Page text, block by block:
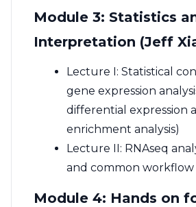
Module 3: Statistics
Interpretation (Jeff
Lecture I: Statistical
gene expression
differential expression
enrichment analysis)
Lecture II: RNAseq
and common workflow
Module 4: Hands on